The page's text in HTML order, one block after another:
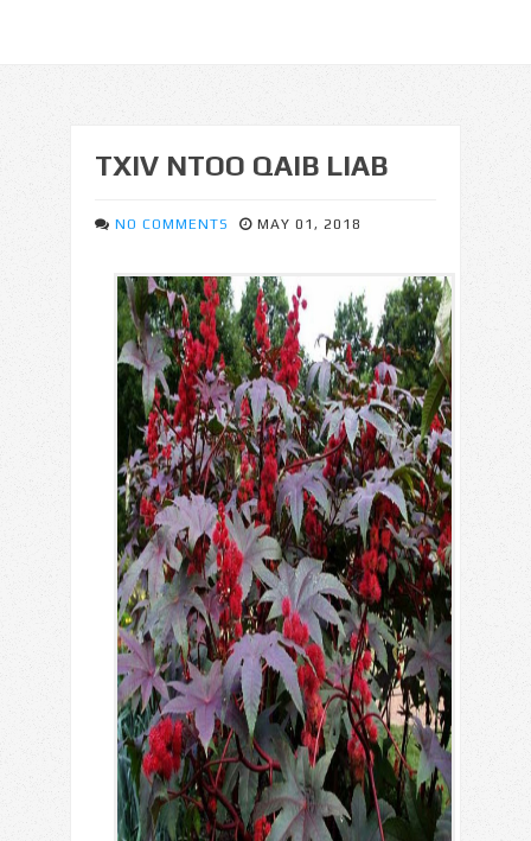
TXIV NTOO QAIB LIAB
NO COMMENTS MAY 01, 2018